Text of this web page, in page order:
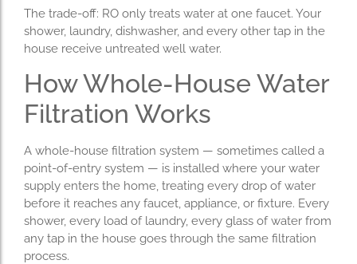
The trade-off: RO only treats water at one faucet. Your
shower, laundry, dishwasher, and every other tap in the
house receive untreated well water.
How Whole-House Water
Filtration Works
A whole-house filtration system — sometimes called a
point-of-entry system — is installed where your water
supply enters the home, treating every drop of water
before it reaches any faucet, appliance, or fixture. Every
shower, every load of laundry, every glass of water from
any tap in the house goes through the same filtration
process.